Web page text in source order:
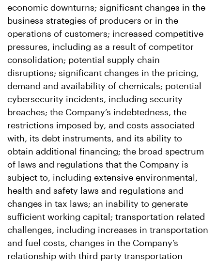
economic downturns; significant changes in the
business strategies of producers or in the
operations of customers; increased competitive
pressures, including as a result of competitor
consolidation; potential supply chain
disruptions; significant changes in the pricing,
demand and availability of chemicals; potential
cybersecurity incidents, including security
breaches; the Company’s indebtedness, the
restrictions imposed by, and costs associated
with, its debt instruments, and its ability to
obtain additional financing; the broad spectrum
of laws and regulations that the Company is
subject to, including extensive environmental,
health and safety laws and regulations and
changes in tax laws; an inability to generate
sufficient working capital; transportation related
challenges, including increases in transportation
and fuel costs, changes in the Company’s
relationship with third party transportation